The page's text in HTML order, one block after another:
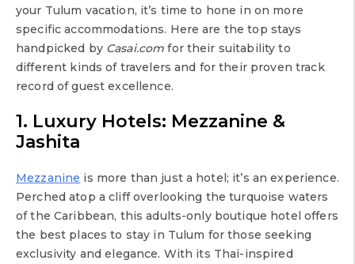
your Tulum vacation, it’s time to hone in on more
specific accommodations. Here are the top stays
handpicked by Casai.com for their suitability to
different kinds of travelers and for their proven track
record of guest excellence.
1. Luxury Hotels: Mezzanine &
Jashita
Mezzanine is more than just a hotel; it’s an experience.
Perched atop a cliff overlooking the turquoise waters
of the Caribbean, this adults-only boutique hotel offers
the best places to stay in Tulum for those seeking
exclusivity and elegance. With its Thai-inspired